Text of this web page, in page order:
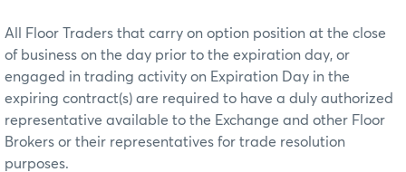
All Floor Traders that carry on option position at the close
of business on the day prior to the expiration day, or
engaged in trading activity on Expiration Day in the
expiring contract(s) are required to have a duly authorized
representative available to the Exchange and other Floor
Brokers or their representatives for trade resolution
purposes.